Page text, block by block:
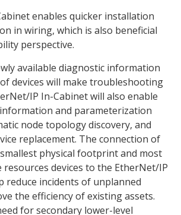
enables quicker installation
in wiring, which is also beneficial
perspective.
available diagnostic information
devices will make troubleshooting
IP In-Cabinet will also enable
and parameterization
node topology discovery, and
replacement. The connection of
physical footprint and most
resources devices to the EtherNet/IP
reduce incidents of unplanned
the efficiency of existing assets.
for secondary lower-level